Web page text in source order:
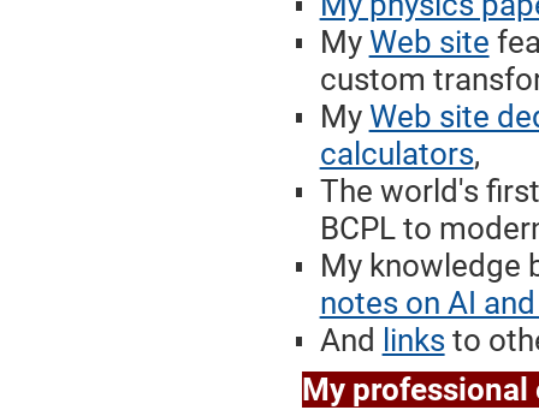
My Web site
custom
My Web site
calculators,
The world's
BCPL to
My knowledge
notes on AI
And links to
My professional